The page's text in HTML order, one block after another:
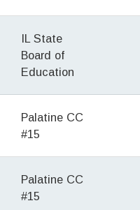
IL State
Board of
Education
Palatine CC
#15
Palatine CC
#15